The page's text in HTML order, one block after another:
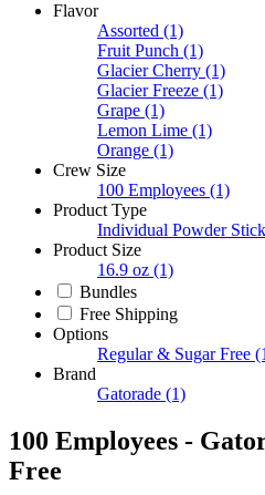
Flavor
Assorted (1)
Fruit Punch (1)
Glacier Cherry (1)
Glacier Freeze (1)
Grape (1)
Lemon Lime (1)
Orange (1)
Crew Size
100 Employees (1)
Product Type
Individual Powder
Product Size
16.9 oz (1)
Bundles
Free Shipping
Options
Regular & Sugar Free
Brand
Gatorade (1)
100 Employees -
Free